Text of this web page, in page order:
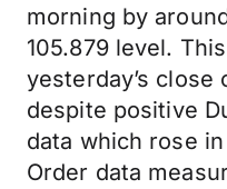
morning by
105.879 level.
yesterday’s close
despite positive
data which rose
Order data